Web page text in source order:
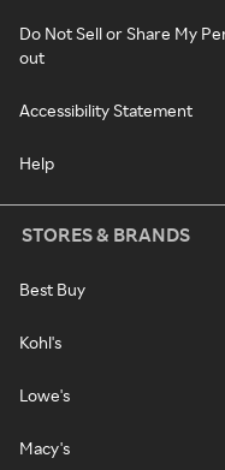
Do Not Sell or Share My
out
Accessibility Statement
Help
STORES & BRANDS
Best Buy
Kohl's
Lowe's
Macy's